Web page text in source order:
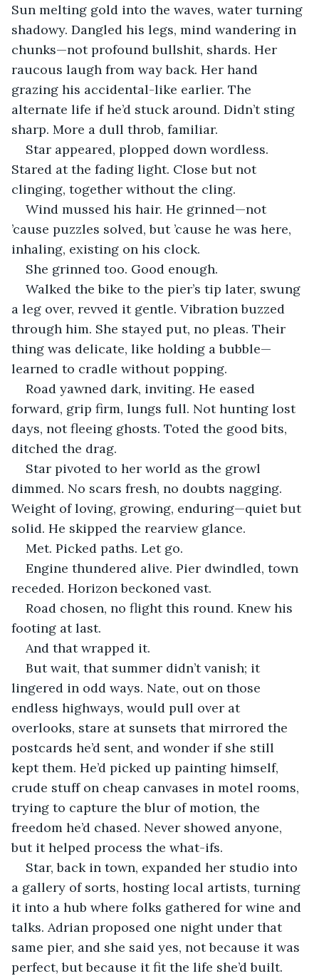
Sun melting gold into the waves, water turning
shadowy. Dangled his legs, mind wandering in
chunks—not profound bullshit, shards. Her
raucous laugh from way back. Her hand
grazing his accidental-like earlier. The
alternate life if he’d stuck around. Didn’t sting
sharp. More a dull throb, familiar.
Star appeared, plopped down wordless.
Stared at the fading light. Close but not
clinging, together without the cling.
Wind mussed his hair. He grinned—not
’cause puzzles solved, but ’cause he was here,
inhaling, existing on his clock.
She grinned too. Good enough.
Walked the bike to the pier’s tip later, swung
a leg over, revved it gentle. Vibration buzzed
through him. She stayed put, no pleas. Their
thing was delicate, like holding a bubble—
learned to cradle without popping.
Road yawned dark, inviting. He eased
forward, grip firm, lungs full. Not hunting lost
days, not fleeing ghosts. Toted the good bits,
ditched the drag.
Star pivoted to her world as the growl
dimmed. No scars fresh, no doubts nagging.
Weight of loving, growing, enduring—quiet but
solid. He skipped the rearview glance.
Met. Picked paths. Let go.
Engine thundered alive. Pier dwindled, town
receded. Horizon beckoned vast.
Road chosen, no flight this round. Knew his
footing at last.
And that wrapped it.
But wait, that summer didn’t vanish; it
lingered in odd ways. Nate, out on those
endless highways, would pull over at
overlooks, stare at sunsets that mirrored the
postcards he’d sent, and wonder if she still
kept them. He’d picked up painting himself,
crude stuff on cheap canvases in motel rooms,
trying to capture the blur of motion, the
freedom he’d chased. Never showed anyone,
but it helped process the what-ifs.
Star, back in town, expanded her studio into
a gallery of sorts, hosting local artists, turning
it into a hub where folks gathered for wine and
talks. Adrian proposed one night under that
same pier, and she said yes, not because it was
perfect, but because it fit the life she’d built.